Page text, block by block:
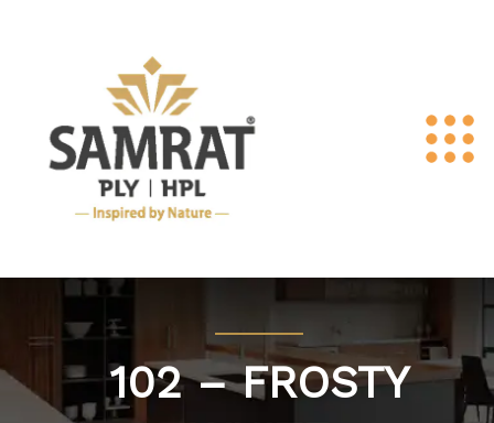
102 – FROSTY